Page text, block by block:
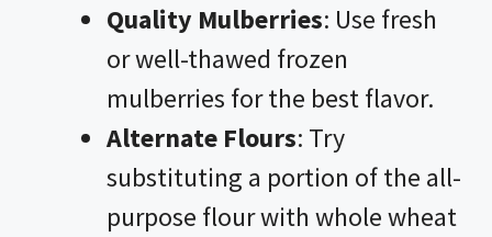
Quality Mulberries: Use fresh
or well-thawed frozen
mulberries for the best flavor.
Alternate Flours: Try
substituting a portion of the all-
purpose flour with whole wheat